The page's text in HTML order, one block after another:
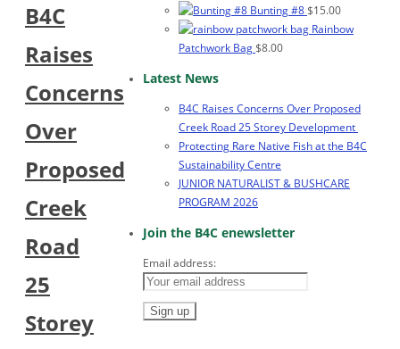
B4C
Raises
Concerns
Over
Proposed
Creek
Road
25
Storey
Bunting #8$15.00
Rainbow
Patchwork Bag$8.00
Latest News
B4C Raises Concerns Over Proposed
Creek Road 25 Storey Development
Protecting Rare Native Fish at the B4C
Sustainability Centre
JUNIOR NATURALIST & BUSHCARE
PROGRAM 2026
Join the B4C enewsletter
Email address: